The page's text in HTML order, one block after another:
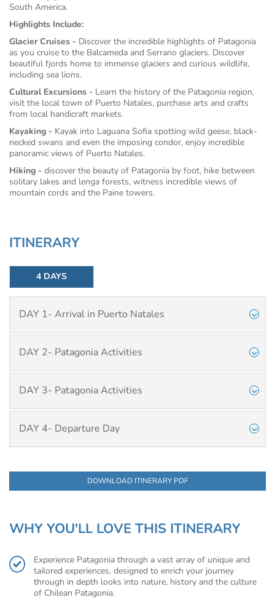
South America.
Highlights Include:
Glacier Cruises - Discover the incredible highlights of Patagonia
as you cruise to the Balcameda and Serrano glaciers. Discover
beautiful fjords home to immense glaciers and curious wildlife,
including sea lions.
Cultural Excursions - Learn the history of the Patagonia region,
visit the local town of Puerto Natales, purchase arts and crafts
from local handicraft markets.
Kayaking - Kayak into Laguana Sofia spotting wild geese, black-
necked swans and even the imposing condor, enjoy incredible
panoramic views of Puerto Natales.
Hiking - discover the beauty of Patagonia by foot, hike between
solitary lakes and lenga forests, witness incredible views of
mountain cords and the Paine towers.
ITINERARY
4 DAYS
DAY 1- Arrival in Puerto Natales
DAY 2- Patagonia Activities
DAY 3- Patagonia Activities
DAY 4- Departure Day
DOWNLOAD ITINERARY PDF
WHY YOU'LL LOVE THIS ITINERARY
Experience Patagonia through a vast array of unique and
tailored experiences, designed to enrich your journey
through in depth looks into nature, history and the culture
of Chilean Patagonia.